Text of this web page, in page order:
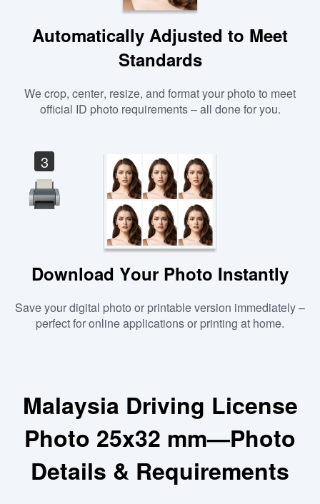
Automatically Adjusted to Meet
Standards
We crop, center, resize, and format your photo to meet
official ID photo requirements – all done for you.
3
Download Your Photo Instantly
Save your digital photo or printable version immediately –
perfect for online applications or printing at home.
Malaysia Driving License
Photo 25x32 mm—Photo
Details & Requirements